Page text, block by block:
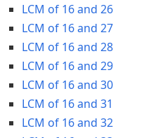
LCM of 16 and 26
LCM of 16 and 27
LCM of 16 and 28
LCM of 16 and 29
LCM of 16 and 30
LCM of 16 and 31
LCM of 16 and 32